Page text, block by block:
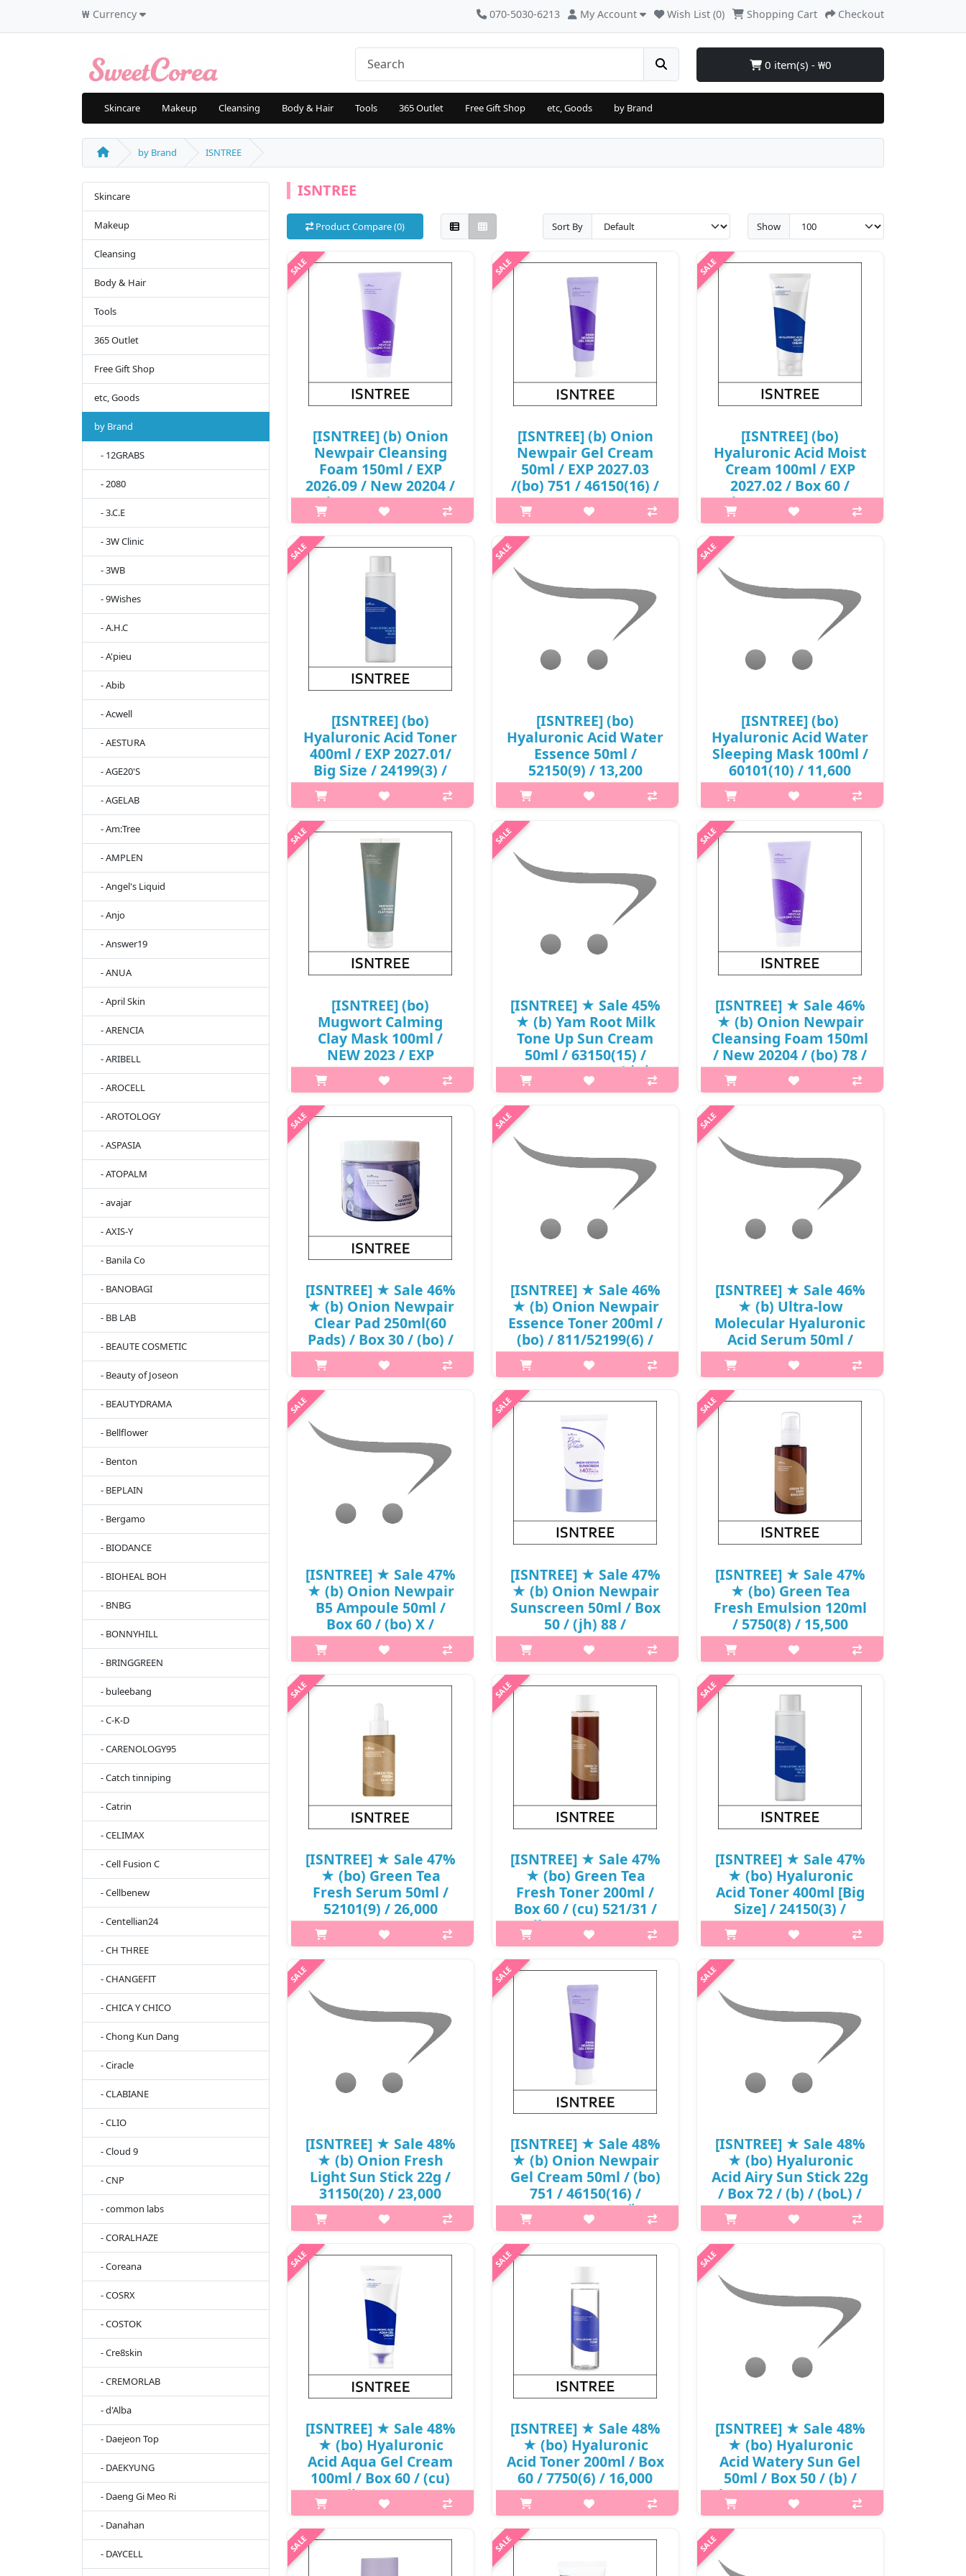
₩ Currency 070-5030-6213 My Account Wish List (0) Shopping Cart Checkout
0 item(s) - ₩0
Skincare Makeup Cleansing Body & Hair Tools 365 Outlet Free Gift Shop etc, Goods by Brand
by Brand ISNTREE
Skincare
Makeup
Cleansing
Body & Hair
Tools
365 Outlet
Free Gift Shop
etc, Goods
by Brand
- 12GRABS
- 2080
- 3.C.E
- 3W Clinic
- 3WB
- 9Wishes
- A.H.C
- A'pieu
- Abib
- Acwell
- AESTURA
- AGE20'S
- AGELAB
- Am:Tree
- AMPLEN
- Angel's Liquid
- Anjo
- Answer19
- ANUA
- April Skin
- ARENCIA
- ARIBELL
- AROCELL
- AROTOLOGY
- ASPASIA
- ATOPALM
- avajar
- AXIS-Y
- Banila Co
- BANOBAGI
- BB LAB
- BEAUTE COSMETIC
- Beauty of Joseon
- BEAUTYDRAMA
- Bellflower
- Benton
- BEPLAIN
- Bergamo
- BIODANCE
- BIOHEAL BOH
- BNBG
- BONNYHILL
- BRINGGREEN
- buleebang
- C-K-D
- CARENOLOGY95
- Catch tinniping
- Catrin
- CELIMAX
- Cell Fusion C
- Cellbenew
- Centellian24
- CH THREE
- CHANGEFIT
- CHICA Y CHICO
- Chong Kun Dang
- Ciracle
- CLABIANE
- CLIO
- Cloud 9
- CNP
- common labs
- CORALHAZE
- Coreana
- COSRX
- COSTOK
- Cre8skin
- CREMORLAB
- d'Alba
- Daejeon Top
- DAEKYUNG
- Daeng Gi Meo Ri
- Danahan
- DAYCELL
ISNTREE
Product Compare (0) Sort By Show
[ISNTREE] (b) Onion
Newpair Cleansing
Foam 150ml / EXP
2026.09 / New 20204 /
(bo) 78 / 2999(7) /
2,000 won(R)
h2{margin-top: 25px;} What it is A
spot care cleansing foam that helps
time. Enriched with Muan Red Onion
[ISNTREE] (b) Onion
Newpair Gel Cream
50ml / EXP 2027.03
/(bo) 751 / 46150(16) /
8,000 won()
p,img{max-width: 600px;}
h2{margin-top: 25px;} What it is A
blemishes and spots at one time.
Enriched with 71% Muan Red Onion
Extract to tackle blemishes. Form..
[ISNTREE] (bo)
Hyaluronic Acid Moist
Cream 100ml / EXP
2027.02 / Box 60 /
(boL) 29/4999(11) /
6,000 won(R)
Infused with 5 kinds of concentrated
hyaluronic acids to provide intense
hydration to your skin, improving
skin elasticity. Formulated ..
₩6,000
[ISNTREE] (bo)
Hyaluronic Acid Toner
400ml / EXP 2027.01/
Big Size / 24199(3) /
6,000 won(R)
p,img{max-width: 600px;}
h2{margin-top: 25px;} What it is The
three types of hyaluronic acid and
patented phyto oligo compounds
tightly fill the moisture to maintain
the skin barrier. clear gel ..
₩6,000
[ISNTREE] (bo)
Hyaluronic Acid Water
Essence 50ml /
52150(9) / 13,200
won(R)
p,img{max-width: 600px;}
h2{margin-top: 25px;} What it is An
essence that contains eight forms of
water-binding hyaluronic acid with
low, medium, and high weighted
molecules for effective hydrat..
[ISNTREE] (bo)
Hyaluronic Acid Water
Sleeping Mask 100ml /
60101(10) / 11,600
won(R)
What it is Infused with 5 kinds of
concentrated hyaluronic acids to
provide intense hydration to your
skin overnight. With a gel texture
stickiness. Suitabl..
₩11,600
[ISNTREE] (bo)
Mugwort Calming
Clay Mask 100ml /
NEW 2023 / EXP
2027.03 / 6999(10) /
5,000 won()
[ISNTREE] (gd) Real Mugwort Clay
Mask 100ml What it is Six clays of
strong adsorption adhere closely
between pores to adsorb sebum.
Strengthened wormwood extract
soothes skin irr..
₩5,000
[ISNTREE] ★ Sale 45%
★ (b) Yam Root Milk
Tone Up Sun Cream
50ml / 63150(15) /
26,000 won() / 날짜
p,img{max-width: 600px;}
h2{margin-top: 25px;} What it is A
mineral tone-up sunscreen with a
broad spectrum of SPF 50 PA++++ to
protect skin from harmful UV rays.
The combination of Yam Root Ex..
[ISNTREE] ★ Sale 46%
★ (b) Onion Newpair
Cleansing Foam 150ml
/ New 20204 / (bo) 78 /
2950(7) / 18,000 won()
p,img{max-width: 600px;}
h2{margin-top: 25px;} What it is A
spot care cleansing foam that helps
treat blemishes and spots at one
time. Enriched with Muan Red Onion
Extract to tackle blemishes a..
[ISNTREE] ★ Sale 46%
★ (b) Onion Newpair
Clear Pad 250ml(60
Pads) / Box 30 / (bo) /
34150(4) / 28,000
won()
h2{margin-top: 25px;} What it is A
clear pad suitable for acne-prone
skin to soothe and moisturize skin.
Enriched with allium cepa (onion)
bulb extract, sodium heparin a..
₩15,120
[ISNTREE] ★ Sale 46%
★ (b) Onion Newpair
Essence Toner 200ml /
(bo) / 811/52199(6) /
23,000 won()
p,img{max-width: 600px;}
h2{margin-top: 25px;} What it is A
spot care essence toner that helps
treat blemishes and spots at one
time. Enriched with 75% Muan Red
Onion Extract to tackle blemishe..
₩12,420
[ISNTREE] ★ Sale 46%
★ (b) Ultra-low
Molecular Hyaluronic
Acid Serum 50ml /
31150(12) / 22,000
won()
h2{margin-top: 25px;} What it is A
lightweight, vegan Hyaluronic Acid
serum infused with deep seawater
from Ulleung Island, Korea, that
deeply hydrates and soothes skin...
₩11,880
[ISNTREE] ★ Sale 47%
★ (b) Onion Newpair
B5 Ampoule 50ml /
Box 60 / (bo) X /
811(13R)53 / 24,000
won(13)
h2{margin-top: 25px;} What it is A
and soothe blemishes. Contains 5%
..
₩12,720
[ISNTREE] ★ Sale 47%
★ (b) Onion Newpair
Sunscreen 50ml / Box
50 / (jh) 88 /
89/20150(15) / 20,000
won()
h2{margin-top: 25px;} What it is
Introducing the Isntree Hyaluronic
natural blurring effect, and is
fortified with SPF 50+ PA++++
protec..
₩10,600
[ISNTREE] ★ Sale 47%
★ (bo) Green Tea
Fresh Emulsion 120ml
/ 5750(8) / 15,500
won()
What it is ISNTREE Green Tea Fresh
Toner is mainly formulated with
Green Tea Extract 80%, Trehalose,
Hyaluronic Acid, and Centella
Green Tea is high in Ami..
₩8,215
[ISNTREE] ★ Sale 47%
★ (bo) Green Tea
Fresh Serum 50ml /
52101(9) / 26,000
won()
What it is Contains 77% of Jeju green
tea extract to restore the oil-water
brighten face and smooth fine lines.
Contains no artificial colorants.
[ISNTREE] ★ Sale 47%
★ (bo) Green Tea
Fresh Toner 200ml /
Box 60 / (cu) 521/31 /
(jh) 37 / 8701(6) /
16,500 won(6) / S
What it is ISNTREE Green Tea Fresh
Green Tea Extract 80%, Trehalose,
Hyaluronic Acid, and Centella
Asiatica Extract. From Jeju Island, the
Green Tea is high in Ami..
[ISNTREE] ★ Sale 47%
★ (bo) Hyaluronic
Acid Toner 400ml [Big
Size] / 24150(3) /
29,000 won(3)
p,img{max-width: 600px;}
h2{margin-top: 25px;} What it is The
three types of hyaluronic acid and
patented phyto oligo compounds
tightly fill the moisture to maintain
the skin barrier. clear gel ..
[ISNTREE] ★ Sale 48%
★ (b) Onion Fresh
Light Sun Stick 22g /
31150(20) / 23,000
won()
p,img{max-width: 600px;}
h2{margin-top: 25px;} What it is A
stick-type chemical sunscreen with
SPF 50+, PA++++ to protect skin from
UV damage. Infused with Muan Red
Onion Extract that is rich i..
₩11,960
[ISNTREE] ★ Sale 48%
★ (b) Onion Newpair
Gel Cream 50ml / (bo)
751 / 46150(16) /
32,000 won() / 재고
p,img{max-width: 600px;}
h2{margin-top: 25px;} What it is A
spot care cream that helps treat
blemishes and spots at one time.
Extract to tackle blemishes. Form..
₩16,640
[ISNTREE] ★ Sale 48%
★ (bo) Hyaluronic
Acid Airy Sun Stick 22g
/ Box 72 / (b) / (boL) /
421(24R)515 / 26,000
won(24)
h2{margin-top: 25px;} What it is Skin
irritation test completed. A portable
sun stick features SPF50+ PA++++ to
protects skin from UV rays
effectively. Contains naturall..
₩13,390
[ISNTREE] ★ Sale 48%
★ (bo) Hyaluronic
Acid Aqua Gel Cream
100ml / Box 60 / (cu)
111 / (jh) 88 / 6950(11)
/ 20,000 won()
[ISNTREE] ★ Sale 48%
★ (bo) Hyaluronic
Acid Toner 200ml / Box
60 / 7750(6) / 16,000
won(6)
p,img{max-width: 600px;}
h2{margin-top: 25px;} What it is The
three types of hyaluronic acid and
[ISNTREE] ★ Sale 48%
★ (bo) Hyaluronic
Acid Watery Sun Gel
50ml / Box 50 / (b) /
(boL) / 401/70150(16) /
22,000 won(16) / S
h2{margin-top: 25px;} What it is Skin
irritation test completed. A chemical